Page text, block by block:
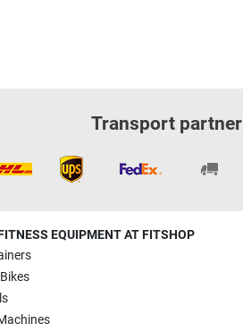
Transport partner
EQUIPMENT AT FITSHOP